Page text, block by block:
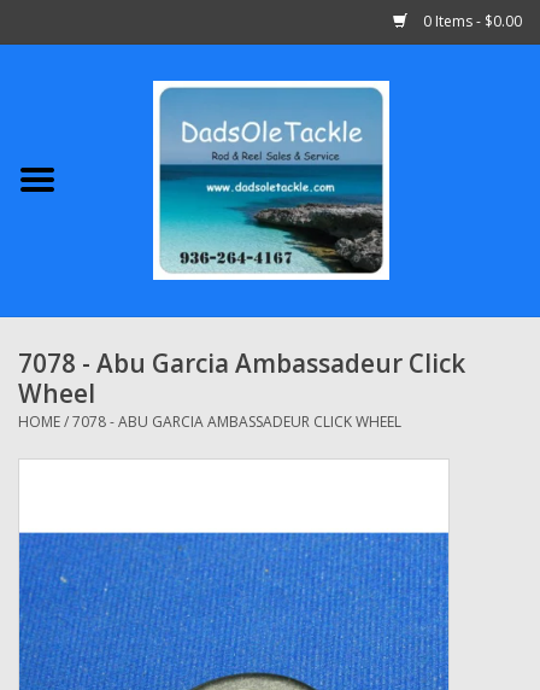
0 Items - $0.00
Abu Garcia
Shimano
Penn
13 Fishing
Zebco
Grease Wax Oil Cleaners
7078 - Abu Garcia Ambassadeur Click
Wheel
HOME/7078 - ABU GARCIA AMBASSADEUR CLICK WHEEL